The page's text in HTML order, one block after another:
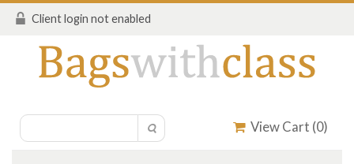
Client login not enabled
View Cart (0)